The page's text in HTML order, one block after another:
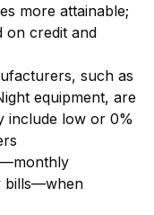
more attainable;
on credit and
such as
equipment, are
include low or 0%
bills—when